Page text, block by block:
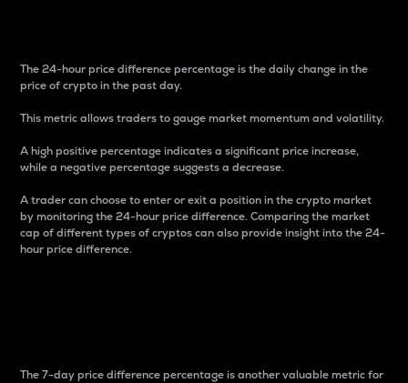
The 24-hour price difference percentage is the daily change in the
price of crypto in the past day.
This metric allows traders to gauge market momentum and volatility.
A high positive percentage indicates a significant price increase,
while a negative percentage suggests a decrease.
A trader can choose to enter or exit a position in the crypto market
by monitoring the 24-hour price difference. Comparing the market
cap of different types of cryptos can also provide insight into the 24-
hour price difference.
The 7-day price difference percentage is another valuable metric for